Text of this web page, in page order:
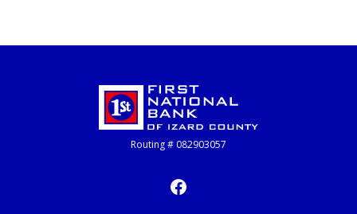
First National Bank of Izard County
Routing # 082903057